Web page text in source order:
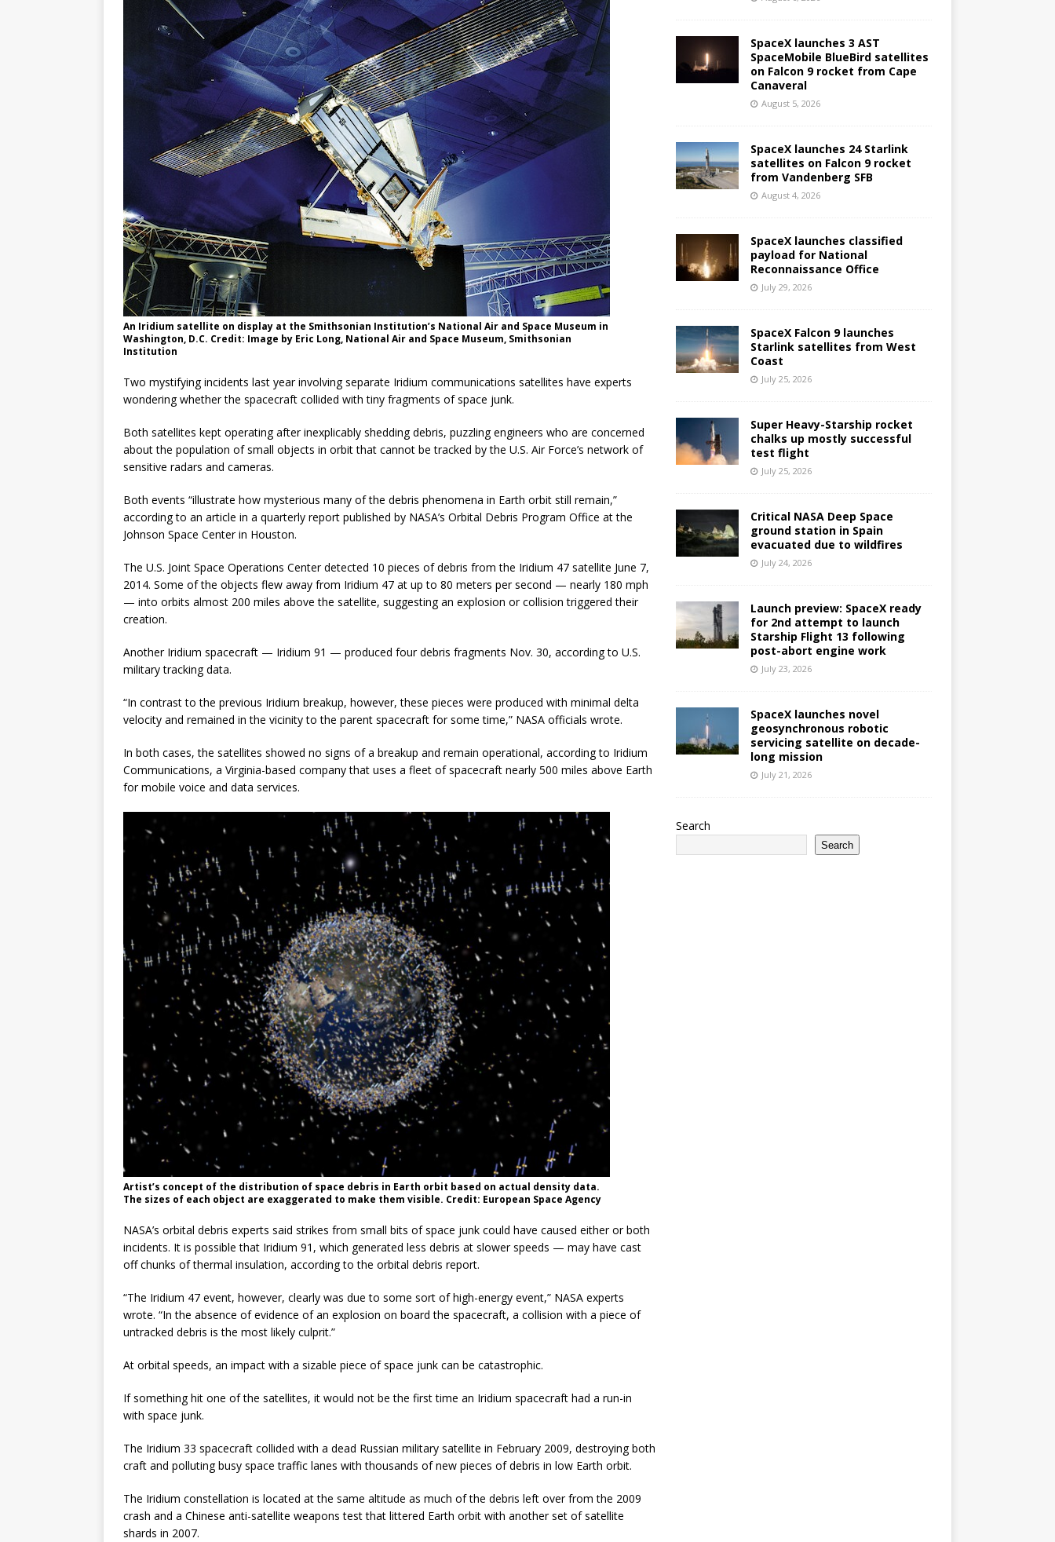
GLENN
An Iridium satellite on display at the Smithsonian Institution’s National Air and Space Museum in
Washington, D.C. Credit: Image by Eric Long, National Air and Space Museum, Smithsonian
Institution
Two mystifying incidents last year involving separate Iridium communications satellites have experts
wondering whether the spacecraft collided with tiny fragments of space junk.
Both satellites kept operating after inexplicably shedding debris, puzzling engineers who are concerned
about the population of small objects in orbit that cannot be tracked by the U.S. Air Force’s network of
sensitive radars and cameras.
Both events “illustrate how mysterious many of the debris phenomena in Earth orbit still remain,”
according to an article in a quarterly report published by NASA’s Orbital Debris Program Office at the
Johnson Space Center in Houston.
The U.S. Joint Space Operations Center detected 10 pieces of debris from the Iridium 47 satellite June 7,
2014. Some of the objects flew away from Iridium 47 at up to 80 meters per second — nearly 180 mph
— into orbits almost 200 miles above the satellite, suggesting an explosion or collision triggered their
creation.
Another Iridium spacecraft — Iridium 91 — produced four debris fragments Nov. 30, according to U.S.
military tracking data.
“In contrast to the previous Iridium breakup, however, these pieces were produced with minimal delta
velocity and remained in the vicinity to the parent spacecraft for some time,” NASA officials wrote.
In both cases, the satellites showed no signs of a breakup and remain operational, according to Iridium
Communications, a Virginia-based company that uses a fleet of spacecraft nearly 500 miles above Earth
for mobile voice and data services.
Artist’s concept of the distribution of space debris in Earth orbit based on actual density data.
The sizes of each object are exaggerated to make them visible. Credit: European Space Agency
NASA’s orbital debris experts said strikes from small bits of space junk could have caused either or both
incidents. It is possible that Iridium 91, which generated less debris at slower speeds — may have cast
off chunks of thermal insulation, according to the orbital debris report.
“The Iridium 47 event, however, clearly was due to some sort of high-energy event,” NASA experts
wrote. “In the absence of evidence of an explosion on board the spacecraft, a collision with a piece of
untracked debris is the most likely culprit.”
At orbital speeds, an impact with a sizable piece of space junk can be catastrophic.
If something hit one of the satellites, it would not be the first time an Iridium spacecraft had a run-in
with space junk.
The Iridium 33 spacecraft collided with a dead Russian military satellite in February 2009, destroying both
craft and polluting busy space traffic lanes with thousands of new pieces of debris in low Earth orbit.
The Iridium constellation is located at the same altitude as much of the debris left over from the 2009
crash and a Chinese anti-satellite weapons test that littered Earth orbit with another set of satellite
shards in 2007.
SpaceX launches 3 AST
SpaceMobile BlueBird satellites
on Falcon 9 rocket from Cape
Canaveral
August 5, 2026
SpaceX launches 24 Starlink
satellites on Falcon 9 rocket
from Vandenberg SFB
August 4, 2026
SpaceX launches classified
payload for National
Reconnaissance Office
July 29, 2026
SpaceX Falcon 9 launches
Starlink satellites from West
Coast
July 25, 2026
Super Heavy-Starship rocket
chalks up mostly successful
test flight
July 25, 2026
Critical NASA Deep Space
ground station in Spain
evacuated due to wildfires
July 24, 2026
Launch preview: SpaceX ready
for 2nd attempt to launch
Starship Flight 13 following
post-abort engine work
July 23, 2026
SpaceX launches novel
geosynchronous robotic
servicing satellite on decade-
long mission
July 21, 2026
Search
Search